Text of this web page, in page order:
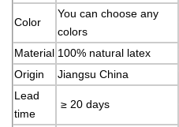
Color
You can choose any
colors
Material 100% natural latex
Origin
Jiangsu China
Lead
time
≥ 20 days